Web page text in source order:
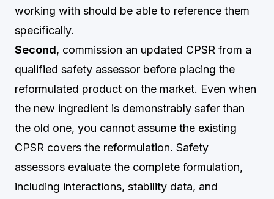
working with should be able to reference them
specifically.
Second, commission an updated CPSR from a
qualified safety assessor before placing the
reformulated product on the market. Even when
the new ingredient is demonstrably safer than
the old one, you cannot assume the existing
CPSR covers the reformulation. Safety
assessors evaluate the complete formulation,
including interactions, stability data, and